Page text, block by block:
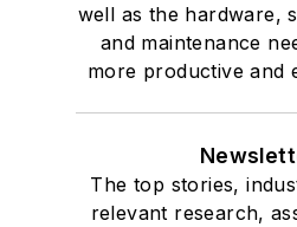
well as the hardware,
and maintenance
more productive and
The top stories,
relevant research,